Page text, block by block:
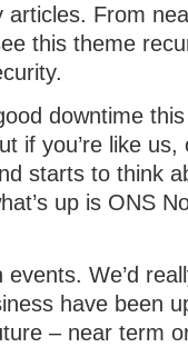
articles. From
this theme
downtime
if you’re like us,
starts to think
up is ONS
We’d
have been
– near term